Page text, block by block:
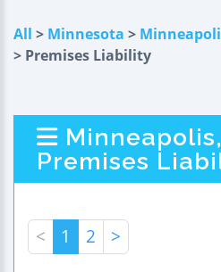
All > Minnesota >
> Premises Liability
Premises
< 1 2 >